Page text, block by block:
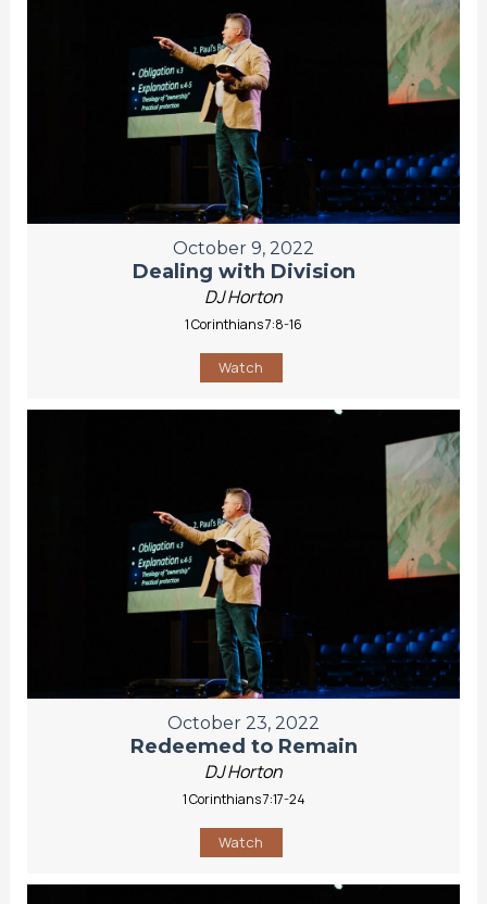
October 9, 2022
Dealing with Division
DJ Horton
1 Corinthians 7:8-16
Watch
October 23, 2022
Redeemed to Remain
DJ Horton
1 Corinthians 7:17-24
Watch